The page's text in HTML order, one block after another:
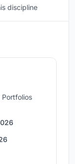
discipline